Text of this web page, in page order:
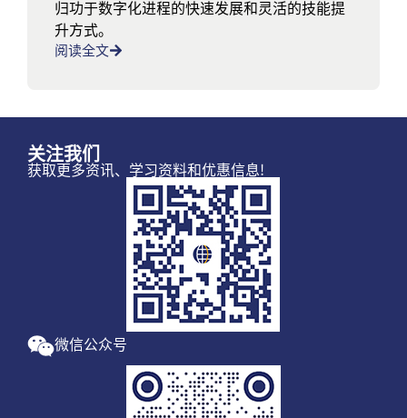
归功于数字化进程的快速发展和灵活的技能提
升方式。
阅读全文
关注我们
获取更多资讯、学习资料和优惠信息!
微信公众号